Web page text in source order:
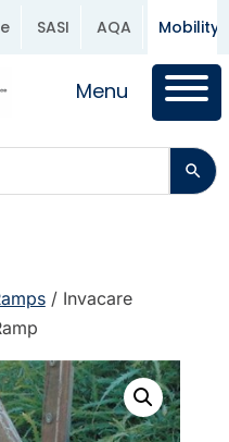
SASI AQA Mobility
Menu
/ Invacare